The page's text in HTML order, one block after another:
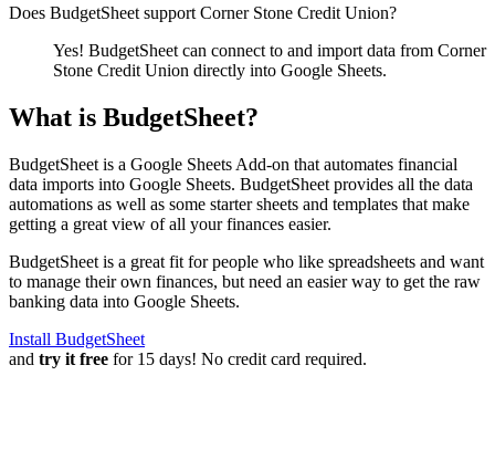
Does BudgetSheet support Corner Stone Credit Union?
Yes! BudgetSheet can connect to and import data from Corner
Stone Credit Union directly into Google Sheets.
What is BudgetSheet?
BudgetSheet is a Google Sheets Add-on that automates financial
data imports into Google Sheets. BudgetSheet provides all the data
automations as well as some starter sheets and templates that make
getting a great view of all your finances easier.
BudgetSheet is a great fit for people who like spreadsheets and want
to manage their own finances, but need an easier way to get the raw
banking data into Google Sheets.
Install BudgetSheet
and try it free for 15 days! No credit card required.